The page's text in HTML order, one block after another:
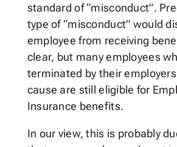
standard of “misconduct”.
type of “misconduct” would
employee from receiving
clear, but many employees
terminated by their
cause are still eligible for
Insurance benefits.
In our view, this is probably